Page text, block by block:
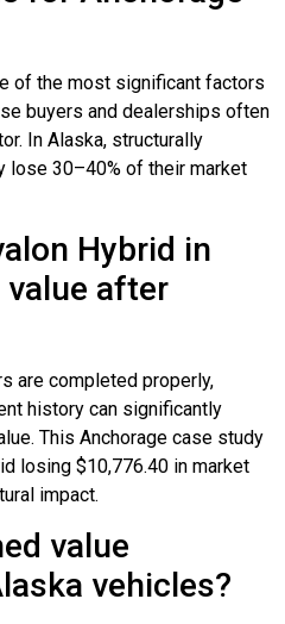
of the most significant factors
buyers and dealerships often
In Alaska, structurally
lose 30–40% of their market
Hybrid in
value after
are completed properly,
history can significantly
This Anchorage case study
losing $10,776.40 in market
impact.
value
vehicles?